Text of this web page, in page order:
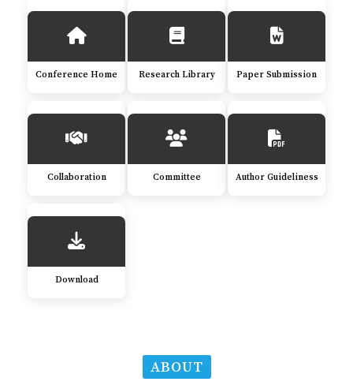
Conference Home Research Library Paper Submission
Collaboration Committee Author Guideliness
Download
ABOUT